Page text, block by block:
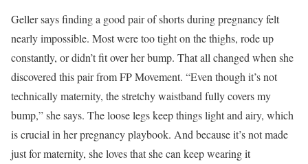
Geller says finding a good pair of shorts during pregnancy felt
nearly impossible. Most were too tight on the thighs, rode up
constantly, or didn’t fit over her bump. That all changed when she
discovered this pair from FP Movement. “Even though it’s not
technically maternity, the stretchy waistband fully covers my
bump,” she says. The loose legs keep things light and airy, which
is crucial in her pregnancy playbook. And because it’s not made
just for maternity, she loves that she can keep wearing it